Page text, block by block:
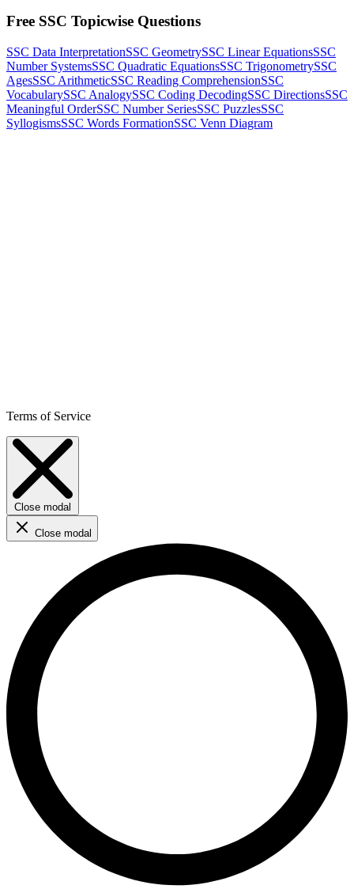
Free SSC Topicwise Questions
SSC Data InterpretationSSC GeometrySSC Linear EquationsSSC
Number SystemsSSC Quadratic EquationsSSC TrigonometrySSC
AgesSSC ArithmeticSSC Reading ComprehensionSSC
VocabularySSC AnalogySSC Coding DecodingSSC DirectionsSSC
Meaningful OrderSSC Number SeriesSSC PuzzlesSSC
SyllogismsSSC Words FormationSSC Venn Diagram
Terms of Service
Close modal
Close modal